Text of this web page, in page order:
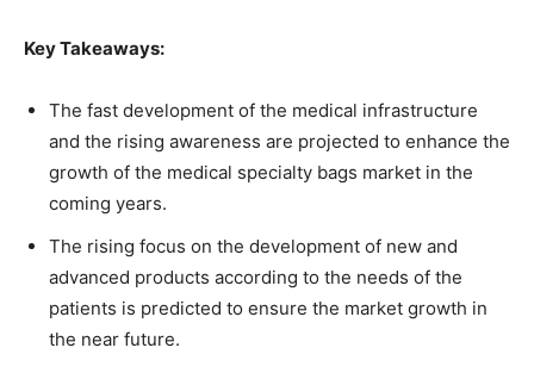
Key Takeaways:
The fast development of the medical infrastructure
and the rising awareness are projected to enhance the
growth of the medical specialty bags market in the
coming years.
The rising focus on the development of new and
advanced products according to the needs of the
patients is predicted to ensure the market growth in
the near future.